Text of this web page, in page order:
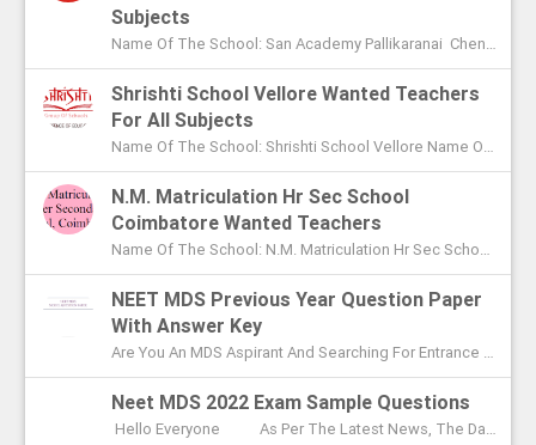
Subjects
Name Of The School: San Academy Pallikaranai Chennai Name Of The Post: Mentors And Teachers For All Subjects Post Adver...
Shrishti School Vellore Wanted Teachers
For All Subjects
Name Of The School: Shrishti School Vellore Name Of The Post: Teachers For All Subjects Post Advertised In: The Hindu Chen...
N.M. Matriculation Hr Sec School
Coimbatore Wanted Teachers
Name Of The School: N.M. Matriculation Hr Sec School Coimbatore Name Of The Post: UG Teachers PG Teachers Post Advertised ...
NEET MDS Previous Year Question Paper
With Answer Key
Are You An MDS Aspirant And Searching For Entrance Exam Question Paper? Here You Can Find Previous Year Model Question Paper Based On...
Neet MDS 2022 Exam Sample Questions
Hello Everyone As Per The Latest News, The Date Of NEET MDS Exam Is To Be Conducted On May 2nd This Year. With These Few Days Le...